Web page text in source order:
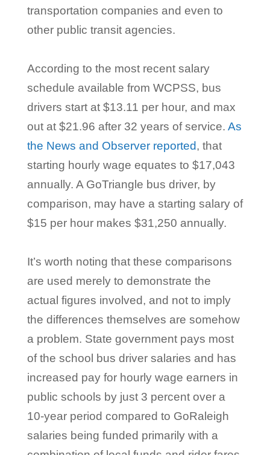
transportation companies and even to
other public transit agencies.
According to the most recent salary
schedule available from WCPSS, bus
drivers start at $13.11 per hour, and max
out at $21.96 after 32 years of service. As
the News and Observer reported, that
starting hourly wage equates to $17,043
annually. A GoTriangle bus driver, by
comparison, may have a starting salary of
$15 per hour makes $31,250 annually.
It’s worth noting that these comparisons
are used merely to demonstrate the
actual figures involved, and not to imply
the differences themselves are somehow
a problem. State government pays most
of the school bus driver salaries and has
increased pay for hourly wage earners in
public schools by just 3 percent over a
10-year period compared to GoRaleigh
salaries being funded primarily with a